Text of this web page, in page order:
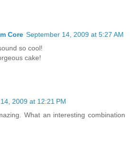
Core September 14, 2009 at 5:27 AM
so cool!
cake!
2009 at 12:21 PM
What an interesting combination